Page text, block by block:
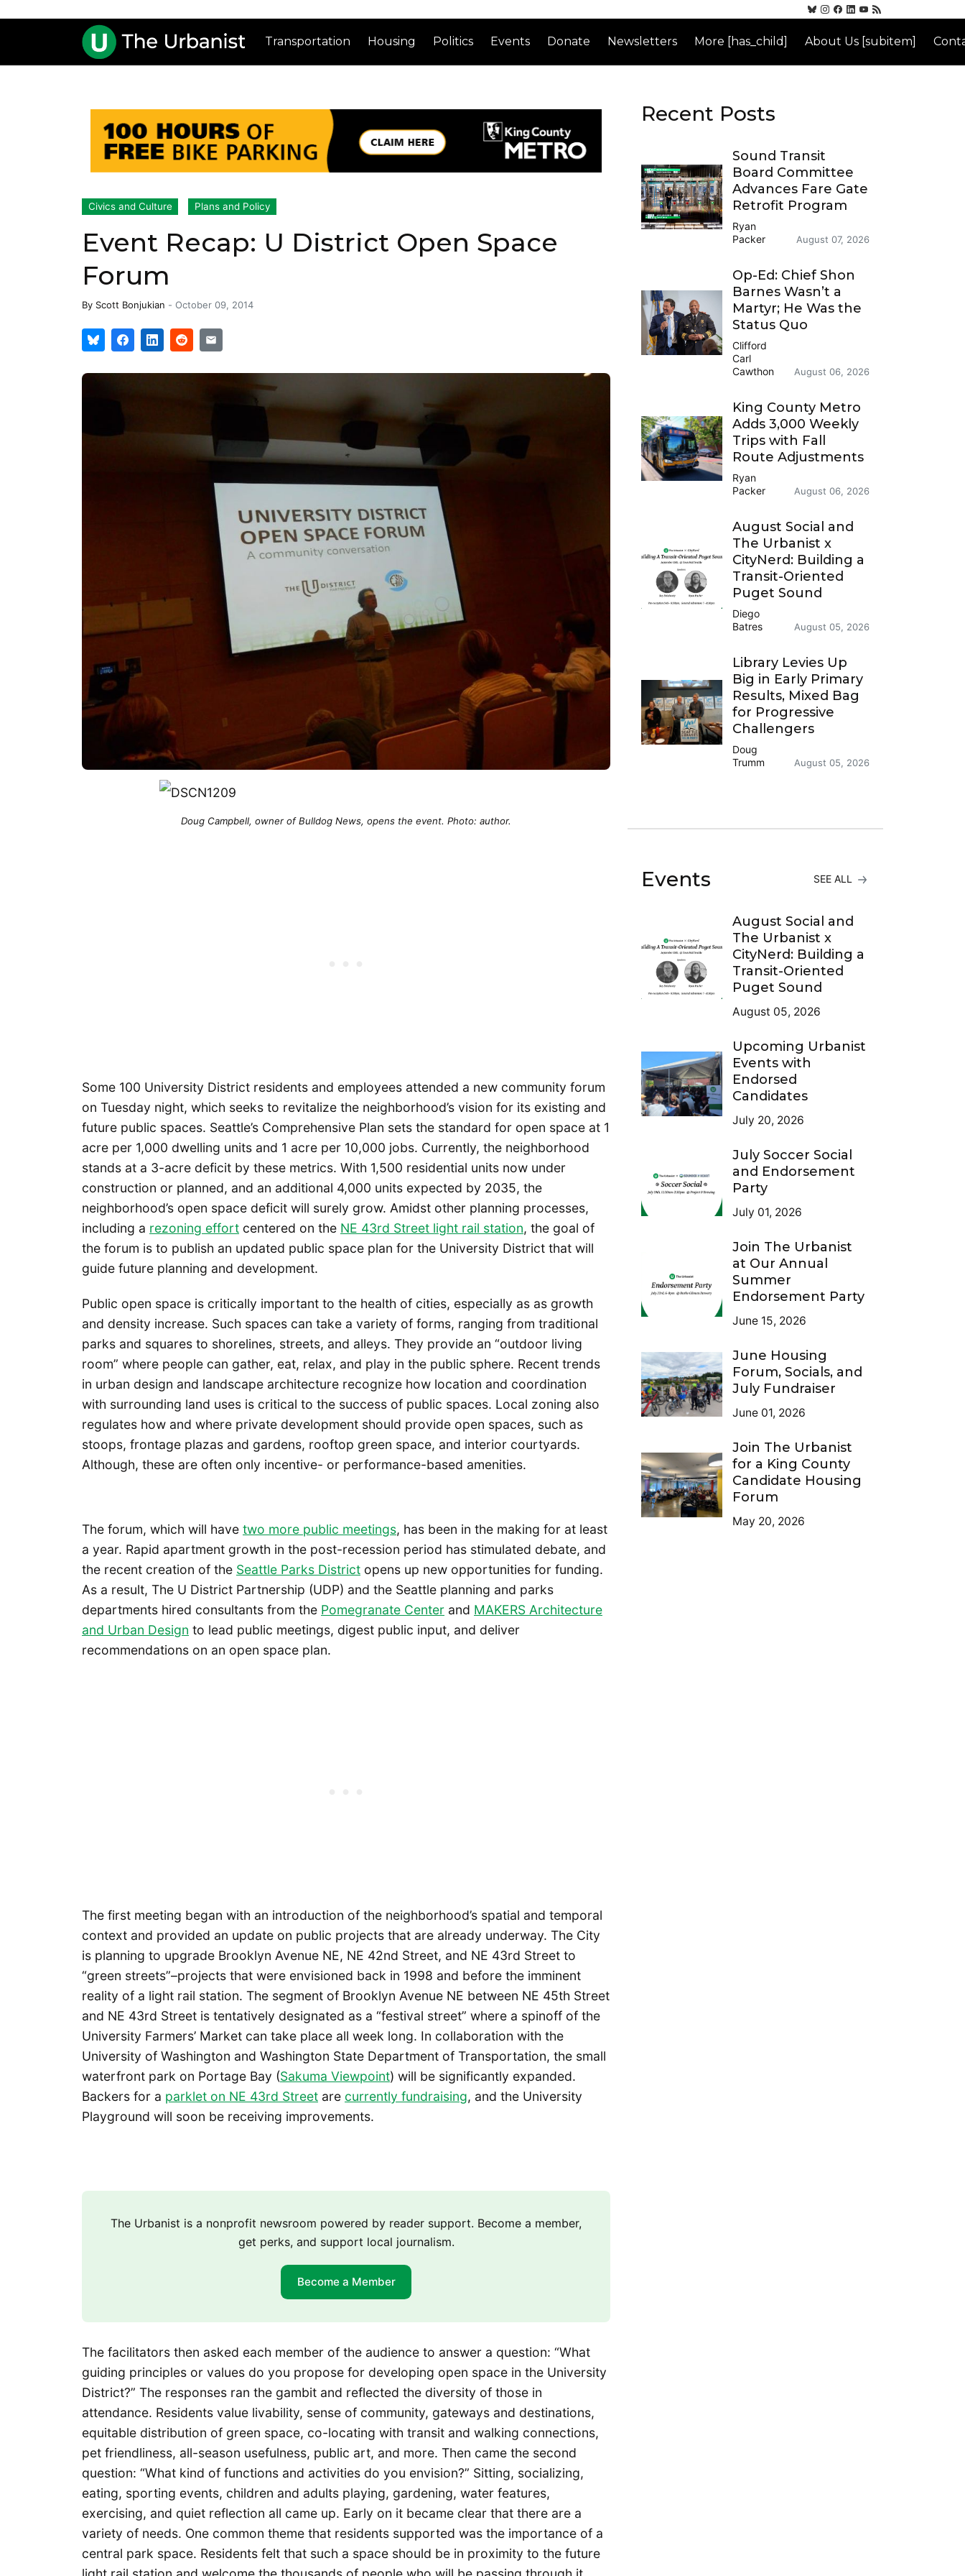
Transportation Housing Politics Events Donate Newsletters More [has_child] About Us [subitem]
Civics and Culture Plans and Policy
Event Recap: U District Open Space
Forum
By Scott Bonjukian - October 09, 2014
Doug Campbell, owner of Bulldog News, opens the event. Photo: author.
Some 100 University District residents and employees attended a new community forum
on Tuesday night, which seeks to revitalize the neighborhood’s vision for its existing and
future public spaces. Seattle’s Comprehensive Plan sets the standard for open space at 1
acre per 1,000 dwelling units and 1 acre per 10,000 jobs. Currently, the neighborhood
stands at a 3-acre deficit by these metrics. With 1,500 residential units now under
construction or planned, and an additional 4,000 units expected by 2035, the
neighborhood’s open space deficit will surely grow. Amidst other planning processes,
including a rezoning effort centered on the NE 43rd Street light rail station, the goal of
the forum is to publish an updated public space plan for the University District that will
guide future planning and development.
Public open space is critically important to the health of cities, especially as as growth
and density increase. Such spaces can take a variety of forms, ranging from traditional
parks and squares to shorelines, streets, and alleys. They provide an “outdoor living
room” where people can gather, eat, relax, and play in the public sphere. Recent trends
in urban design and landscape architecture recognize how location and coordination
with surrounding land uses is critical to the success of public spaces. Local zoning also
regulates how and where private development should provide open spaces, such as
stoops, frontage plazas and gardens, rooftop green space, and interior courtyards.
Although, these are often only incentive- or performance-based amenities.
The forum, which will have two more public meetings, has been in the making for at least
a year. Rapid apartment growth in the post-recession period has stimulated debate, and
the recent creation of the Seattle Parks District opens up new opportunities for funding.
As a result, The U District Partnership (UDP) and the Seattle planning and parks
departments hired consultants from the Pomegranate Center and MAKERS Architecture
and Urban Design to lead public meetings, digest public input, and deliver
recommendations on an open space plan.
The first meeting began with an introduction of the neighborhood’s spatial and temporal
context and provided an update on public projects that are already underway. The City
is planning to upgrade Brooklyn Avenue NE, NE 42nd Street, and NE 43rd Street to
“green streets”–projects that were envisioned back in 1998 and before the imminent
reality of a light rail station. The segment of Brooklyn Avenue NE between NE 45th Street
and NE 43rd Street is tentatively designated as a “festival street” where a spinoff of the
University Farmers’ Market can take place all week long. In collaboration with the
University of Washington and Washington State Department of Transportation, the small
waterfront park on Portage Bay (Sakuma Viewpoint) will be significantly expanded.
Backers for a parklet on NE 43rd Street are currently fundraising, and the University
Playground will soon be receiving improvements.
The Urbanist is a nonprofit newsroom powered by reader support. Become a member,
get perks, and support local journalism.
Become a Member
The facilitators then asked each member of the audience to answer a question: “What
guiding principles or values do you propose for developing open space in the University
District?” The responses ran the gambit and reflected the diversity of those in
attendance. Residents value livability, sense of community, gateways and destinations,
equitable distribution of green space, co-locating with transit and walking connections,
pet friendliness, all-season usefulness, public art, and more. Then came the second
question: “What kind of functions and activities do you envision?” Sitting, socializing,
eating, sporting events, children and adults playing, gardening, water features,
exercising, and quiet reflection all came up. Early on it became clear that there are a
variety of needs. One common theme that residents supported was the importance of a
central park space. Residents felt that such a space should be in proximity to the future
Recent Posts
Sound Transit
Board Committee
Advances Fare Gate
Retrofit Program
Ryan
Packer
August 07, 2026
Op-Ed: Chief Shon
Barnes Wasn’t a
Martyr; He Was the
Status Quo
Clifford
Carl
Cawthon
August 06, 2026
King County Metro
Adds 3,000 Weekly
Trips with Fall
Route Adjustments
Ryan
Packer
August 06, 2026
August Social and
The Urbanist x
CityNerd: Building a
Transit-Oriented
Puget Sound
Diego
Batres
August 05, 2026
Library Levies Up
Big in Early Primary
Results, Mixed Bag
for Progressive
Challengers
Doug
Trumm
August 05, 2026
Events SEE ALL
August Social and
The Urbanist x
CityNerd: Building a
Transit-Oriented
Puget Sound
August 05, 2026
Upcoming Urbanist
Events with
Endorsed
Candidates
July 20, 2026
July Soccer Social
and Endorsement
Party
July 01, 2026
Join The Urbanist
at Our Annual
Summer
Endorsement Party
June 15, 2026
June Housing
Forum, Socials, and
July Fundraiser
June 01, 2026
Join The Urbanist
for a King County
Candidate Housing
Forum
May 20, 2026